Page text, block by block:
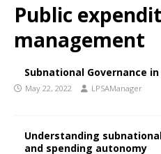
Public
management
Subnational Governance
May 22, 2022 LPSAManager
Understanding
and spending autonomy